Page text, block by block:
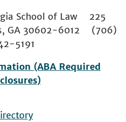
School of Law 225
GA 30602-6012 (706)
5191
(ABA Required